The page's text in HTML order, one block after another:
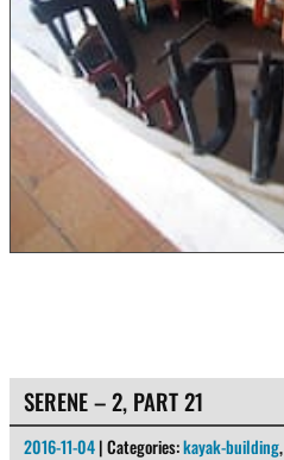
SERENE – 2, PART 21
2016-11-04 | Categories:kayak-building,